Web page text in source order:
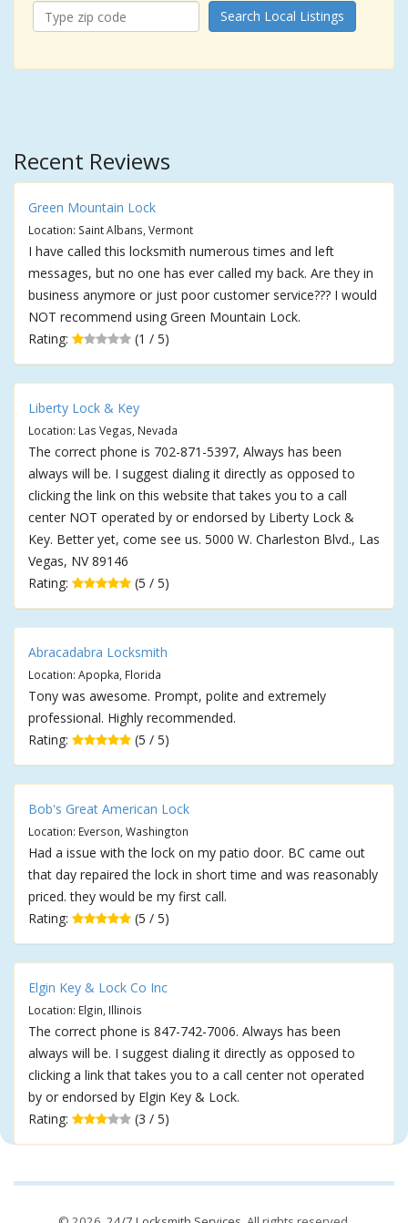
Search Local Listings
Recent Reviews
Green Mountain Lock
Location: Saint Albans, Vermont
I have called this locksmith numerous times and left
messages, but no one has ever called my back. Are they in
business anymore or just poor customer service??? I would
NOT recommend using Green Mountain Lock.
Rating:
(1 / 5)
Liberty Lock & Key
Location: Las Vegas, Nevada
The correct phone is 702-871-5397, Always has been
always will be. I suggest dialing it directly as opposed to
clicking the link on this website that takes you to a call
center NOT operated by or endorsed by Liberty Lock &
Key. Better yet, come see us. 5000 W. Charleston Blvd., Las
Vegas, NV 89146
Rating:
(5 / 5)
Abracadabra Locksmith
Location: Apopka, Florida
Tony was awesome. Prompt, polite and extremely
professional. Highly recommended.
Rating:
(5 / 5)
Bob's Great American Lock
Location: Everson, Washington
Had a issue with the lock on my patio door. BC came out
that day repaired the lock in short time and was reasonably
priced. they would be my first call.
Rating:
(5 / 5)
Elgin Key & Lock Co Inc
Location: Elgin, Illinois
The correct phone is 847-742-7006. Always has been
always will be. I suggest dialing it directly as opposed to
clicking a link that takes you to a call center not operated
by or endorsed by Elgin Key & Lock.
Rating:
(3 / 5)